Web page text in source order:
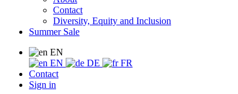
Contact
Diversity, Equity and Inclusion
Summer Sale
EN
EN
DE
FR
Contact
Sign in